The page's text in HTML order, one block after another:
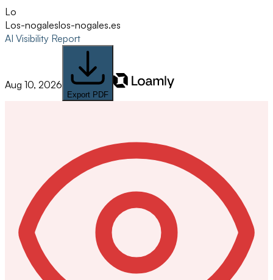
Lo
Los-nogaleslos-nogales.es
AI Visibility Report
Aug 10, 2026
Export PDF